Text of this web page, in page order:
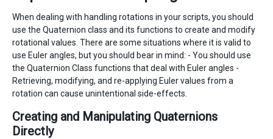
When dealing with handling rotations in your scripts, you should
use the Quaternion class and its functions to create and modify
rotational values. There are some situations where it is valid to
use Euler angles, but you should bear in mind: - You should use
the Quaternion Class functions that deal with Euler angles -
Retrieving, modifying, and re-applying Euler values from a
rotation can cause unintentional side-effects.
Creating and Manipulating Quaternions
Directly